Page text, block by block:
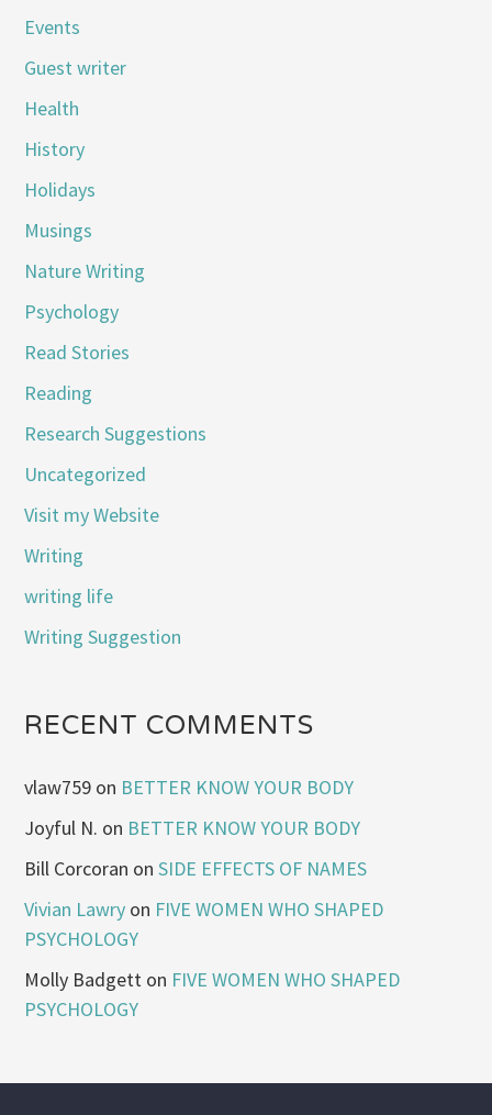
Events
Guest writer
Health
History
Holidays
Musings
Nature Writing
Psychology
Read Stories
Reading
Research Suggestions
Uncategorized
Visit my Website
Writing
writing life
Writing Suggestion
RECENT COMMENTS
vlaw759 on BETTER KNOW YOUR BODY
Joyful N. on BETTER KNOW YOUR BODY
Bill Corcoran onSIDE EFFECTS OF NAMES
Vivian Lawry on FIVE WOMEN WHO SHAPED
PSYCHOLOGY
Molly Badgett on FIVE WOMEN WHO SHAPED
PSYCHOLOGY